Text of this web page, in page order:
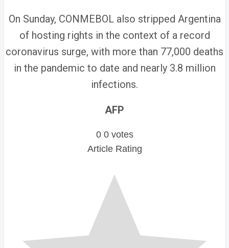
On Sunday, CONMEBOL also stripped Argentina
of hosting rights in the context of a record
coronavirus surge, with more than 77,000 deaths
in the pandemic to date and nearly 3.8 million
infections.
AFP
0 0 votes
Article Rating